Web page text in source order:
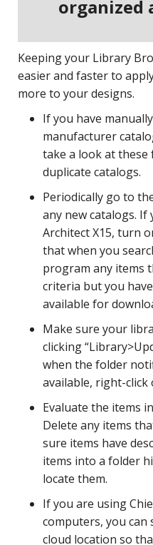
organized
Keeping your Library
easier and faster to
more to your designs.
If you have
manufacturer
take a look at these
duplicate catalogs.
Periodically go to
any new catalogs.
Architect X15, turn
that when you
program any items
criteria but you
available for
Make sure your
clicking
when the folder
available, right-
Evaluate the items
Delete any items
sure items have
items into a folder
locate them.
If you are using
computers, you
cloud location so